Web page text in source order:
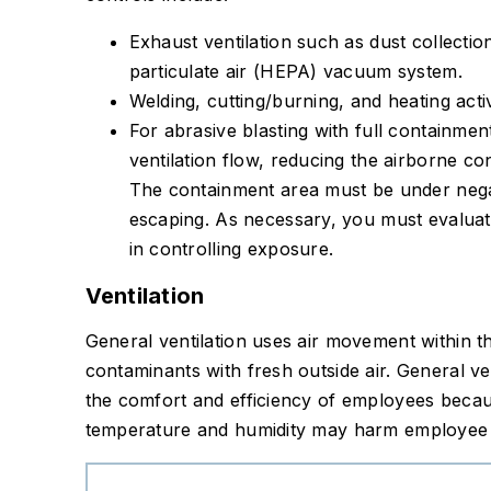
Exhaust ventilation such as dust
particulate air (HEPA) vacuum system.
Welding, cutting/burning, and heating
For abrasive blasting with full
ventilation flow, reducing the airborne
The containment area must be under
escaping. As necessary, you must
in controlling exposure.
Ventilation
General ventilation uses air movement within
contaminants with fresh outside air. General
the comfort and efficiency of employees
temperature and humidity may harm